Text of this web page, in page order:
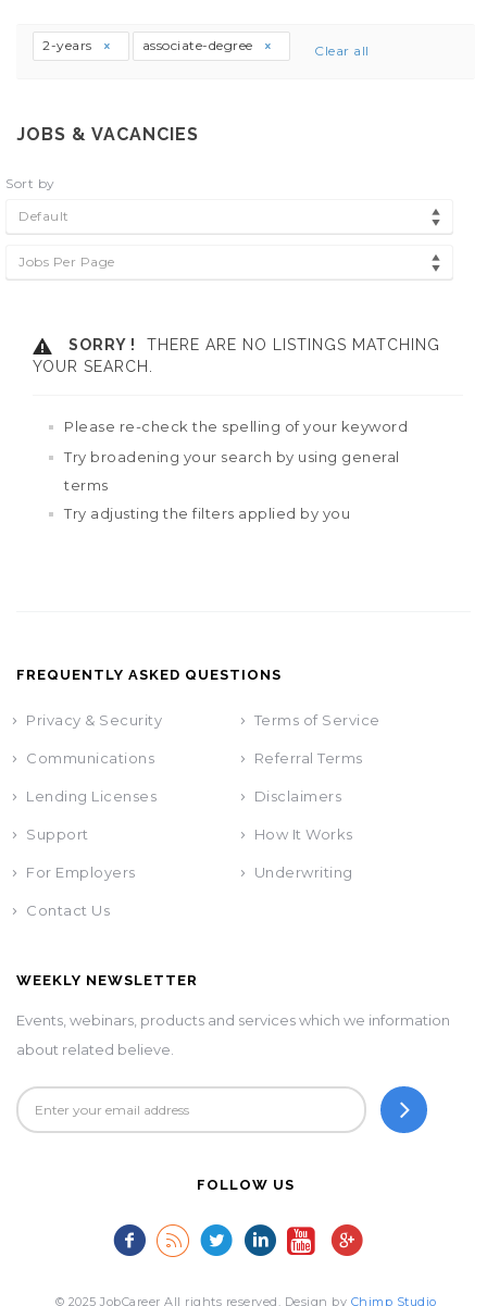
2-years associate-degree Clear all
JOBS & VACANCIES
Sort by
Default
Jobs Per Page
SORRY !
THERE ARE NO LISTINGS MATCHING
YOUR SEARCH.
Please re-check the spelling of your keyword
Try broadening your search by using general
terms
Try adjusting the filters applied by you
FREQUENTLY ASKED QUESTIONS
Privacy & Security Terms of Service
Communications Referral Terms
Lending Licenses Disclaimers
Support How It Works
For Employers Underwriting
Contact Us
WEEKLY NEWSLETTER
Events, webinars, products and services which we information
about related believe.
FOLLOW US
© 2025 JobCareer All rights reserved. Design by Chimp Studio